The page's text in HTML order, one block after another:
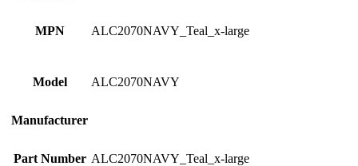
MPN ALC2070NAVY_Teal_x-large
Model ALC2070NAVY
Manufacturer
Part Number ALC2070NAVY_Teal_x-large